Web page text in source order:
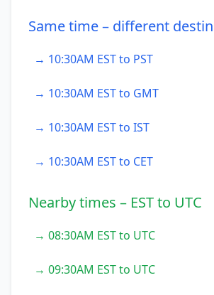
Same time – different
→ 10:30AM EST to PST
→ 10:30AM EST to GMT
→ 10:30AM EST to IST
→ 10:30AM EST to CET
Nearby times – EST to UTC
→ 08:30AM EST to UTC
→ 09:30AM EST to UTC